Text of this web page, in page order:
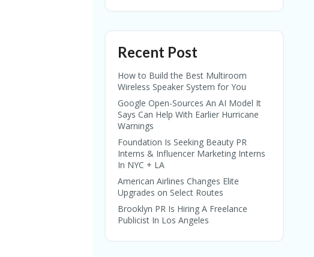
Recent Post
How to Build the Best Multiroom
Wireless Speaker System for You
Google Open-Sources An AI Model It
Says Can Help With Earlier Hurricane
Warnings
Foundation Is Seeking Beauty PR
Interns & Influencer Marketing Interns
In NYC + LA
American Airlines Changes Elite
Upgrades on Select Routes
Brooklyn PR Is Hiring A Freelance
Publicist In Los Angeles